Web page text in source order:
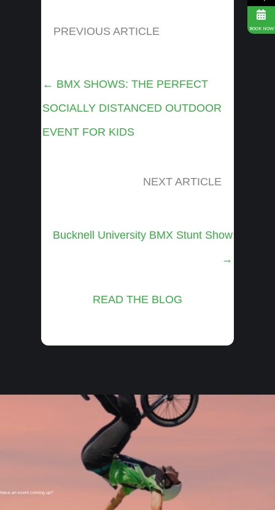
PREVIOUS ARTICLE
Posts
← BMX SHOWS: THE PERFECT
SOCIALLY DISTANCED OUTDOOR
EVENT FOR KIDS
NEXT ARTICLE
Posts
Bucknell University BMX Stunt Show
→
READ THE BLOG
Have an event coming up?
BOOK NOW